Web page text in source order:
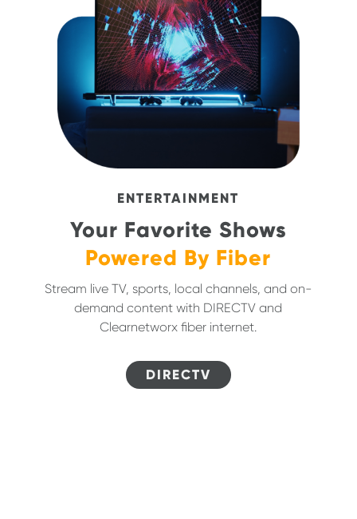
ENTERTAINMENT
Your Favorite Shows
Powered By Fiber
Stream live TV, sports, local channels, and on-
demand content with DIRECTV and
Clearnetworx fiber internet.
DIRECTV